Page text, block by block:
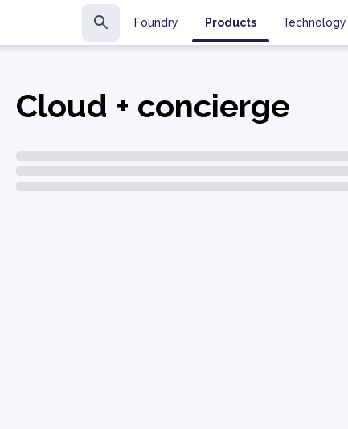
Foundry Products Technology
Cloud + concierge